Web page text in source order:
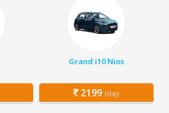
Grand i10 Nios
2199 /day